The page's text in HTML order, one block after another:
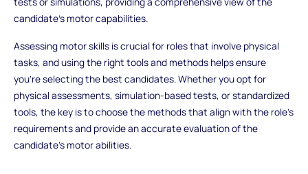
candidate’s motor capabilities.
Assessing motor skills is crucial for roles that involve physical
tasks, and using the right tools and methods helps ensure
you’re selecting the best candidates. Whether you opt for
physical assessments, simulation-based tests, or standardized
tools, the key is to choose the methods that align with the role’s
requirements and provide an accurate evaluation of the
candidate’s motor abilities.